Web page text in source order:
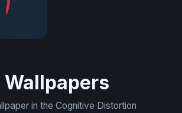
in the Cognitive Distortion